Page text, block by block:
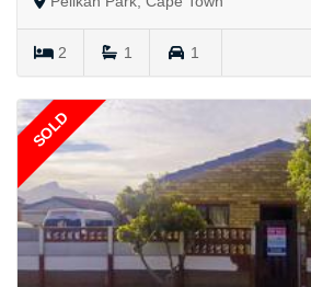
2 1 1
SOLD